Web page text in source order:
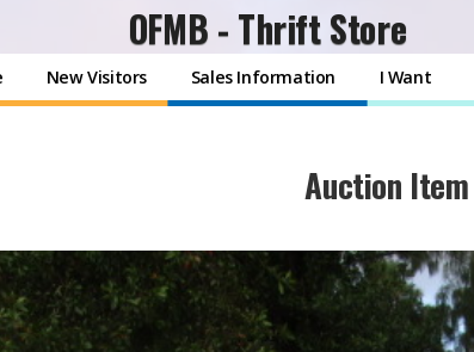
OFMB - Thrift Store
New Visitors Sales Information I Want
​Auction Item​